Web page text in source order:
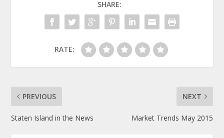
SHARE:
RATE:
PREVIOUS
Staten Island in the News
NEXT
Market Trends May 2015